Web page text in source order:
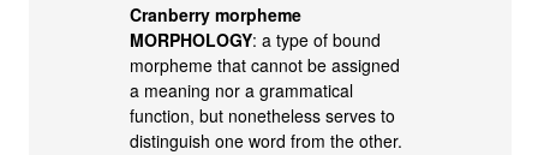
Cranberry morpheme
MORPHOLOGY: a type of bound
morpheme that cannot be assigned
a meaning nor a grammatical
function, but nonetheless serves to
distinguish one word from the other.